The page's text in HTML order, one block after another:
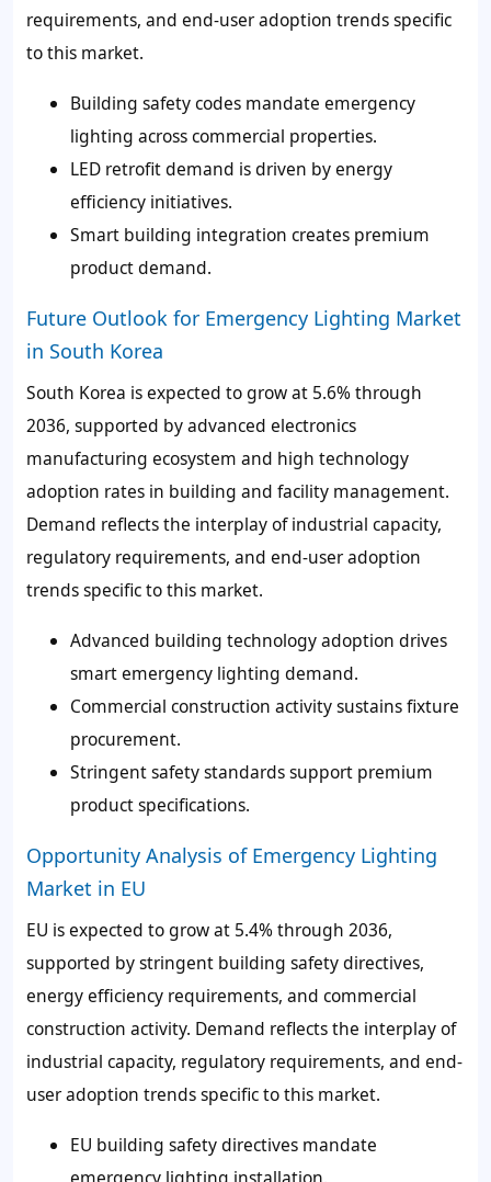
requirements, and end-user adoption trends specific
to this market.
Building safety codes mandate emergency
lighting across commercial properties.
LED retrofit demand is driven by energy
efficiency initiatives.
Smart building integration creates premium
product demand.
Future Outlook for Emergency Lighting Market
in South Korea
South Korea is expected to grow at 5.6% through
2036, supported by advanced electronics
manufacturing ecosystem and high technology
adoption rates in building and facility management.
Demand reflects the interplay of industrial capacity,
regulatory requirements, and end-user adoption
trends specific to this market.
Advanced building technology adoption drives
smart emergency lighting demand.
Commercial construction activity sustains fixture
procurement.
Stringent safety standards support premium
product specifications.
Opportunity Analysis of Emergency Lighting
Market in EU
EU is expected to grow at 5.4% through 2036,
supported by stringent building safety directives,
energy efficiency requirements, and commercial
construction activity. Demand reflects the interplay of
industrial capacity, regulatory requirements, and end-
user adoption trends specific to this market.
EU building safety directives mandate
emergency lighting installation.